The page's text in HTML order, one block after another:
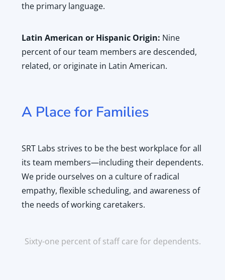
the primary language.
Latin American or Hispanic Origin: Nine
percent of our team members are descended,
related, or originate in Latin American.
A Place for Families
SRT Labs strives to be the best workplace for all
its team members—including their dependents.
We pride ourselves on a culture of radical
empathy, flexible scheduling, and awareness of
the needs of working caretakers.
Care
Sixty-one percent of staff care for dependents.